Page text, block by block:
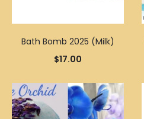
Bath Bomb 2025 (Milk)
$17.00